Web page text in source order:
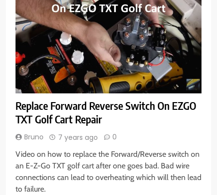
Replace Forward Reverse Switch On EZGO
TXT Golf Cart Repair
Bruno 7 years ago 0
Video on how to replace the Forward/Reverse switch on
an E-Z-Go TXT golf cart after one goes bad. Bad wire
connections can lead to overheating which will then lead
to failure.